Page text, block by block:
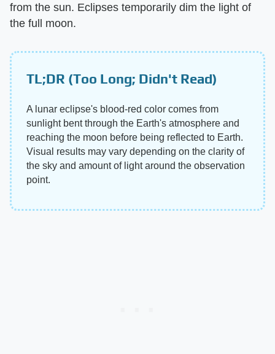
from the sun. Eclipses temporarily dim the light of
the full moon.
TL;DR (Too Long; Didn't Read)
A lunar eclipse's blood-red color comes from
sunlight bent through the Earth's atmosphere and
reaching the moon before being reflected to Earth.
Visual results may vary depending on the clarity of
the sky and amount of light around the observation
point.